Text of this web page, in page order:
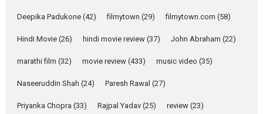
about the quiet...
YRKKH stars Rohit
Purohit, Samridhii Shukla,
Anita Raaj call Ishika
Shahi’s vision as Vibrant &
Relatable
Deepika Padukone (42) filmytown (29) filmytown.com (58)
Hindi Movie (26) hindi movie review (37) John Abraham (22)
marathi film (32) movie review (433) music video (35)
Naseeruddin Shah (24) Paresh Rawal (27)
Priyanka Chopra (33) Rajpal Yadav (25) review (23)